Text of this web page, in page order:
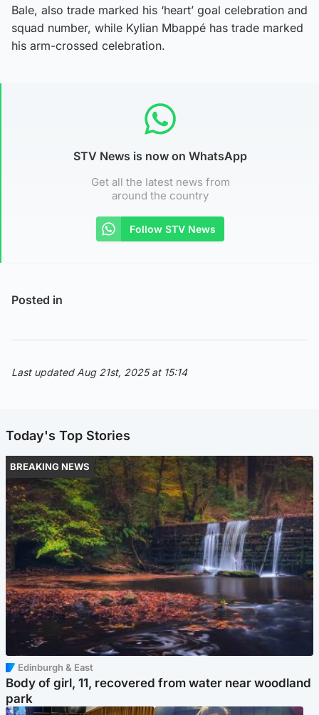
Bale, also trade marked his ‘heart’ goal celebration and
squad number, while Kylian Mbappé has trade marked
his arm-crossed celebration.
STV News is now on WhatsApp
Get all the latest news from
around the country
Follow STV News
Posted in
Last updated Aug 21st, 2025 at 15:14
Today's Top Stories
BREAKING NEWS
Edinburgh & East
Body of girl, 11, recovered from water near woodland
park